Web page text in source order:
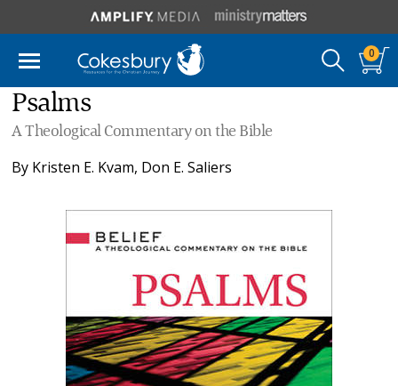
0
Psalms
A Theological Commentary on the Bible
By Kristen E. Kvam, Don E. Saliers